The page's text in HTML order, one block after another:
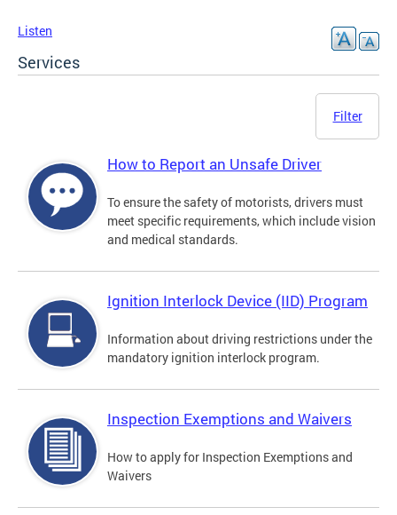
Listen
Services
Filter
How to Report an Unsafe Driver
To ensure the safety of motorists, drivers must
meet specific requirements, which include vision
and medical standards.
Ignition Interlock Device (IID) Program
Information about driving restrictions under the
mandatory ignition interlock program.
Inspection Exemptions and Waivers
How to apply for Inspection Exemptions and
Waivers